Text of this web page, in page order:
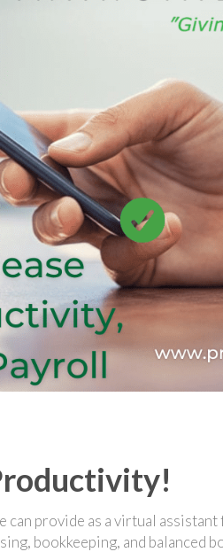
can provide as a virtual
bookkeeping, and balanced